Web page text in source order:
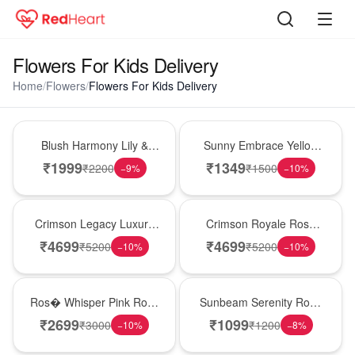
Flowers For Kids Delivery
Home/Flowers/Flowers For Kids Delivery
Blush Harmony Lily &
Rose Vase
₹1999₹2200 −9%
Sunny Embrace Yellow
Rose Vase
₹1349₹1500 −10%
Crimson Legacy Luxury
Rose Tower
₹4699₹5200 −10%
Crimson Royale Rose
Tower
₹4699₹5200 −10%
Ros� Whisper Pink Rose
Keepsake Box
₹2699₹3000 −10%
Sunbeam Serenity Rose
Vase
₹1099₹1200 −8%